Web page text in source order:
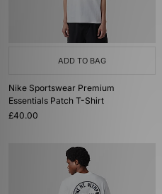
ADD TO BAG
Nike Sportswear Premium
Essentials Patch T-Shirt
£40.00